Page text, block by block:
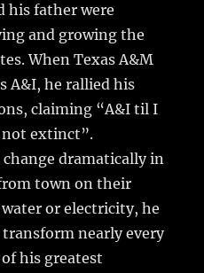
his father were
and growing the
When Texas A&M
A&I, he rallied his
claiming “A&I til I
not extinct”.
dramatically in
town on their
or electricity, he
nearly every
his greatest